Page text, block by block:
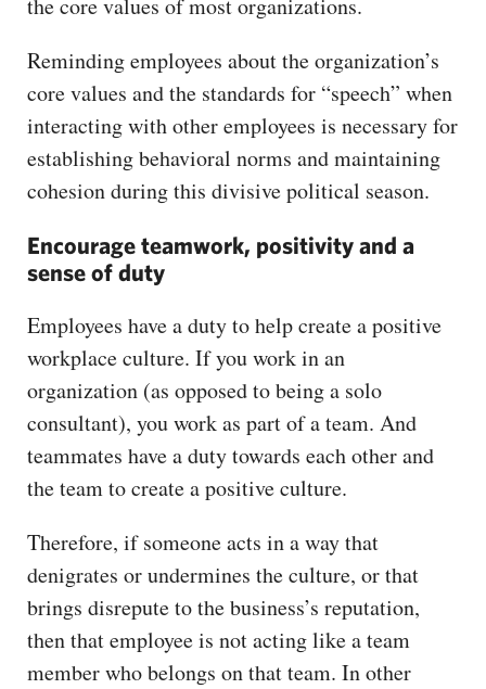
the core values of most organizations.
Reminding employees about the organization’s
core values and the standards for “speech” when
interacting with other employees is necessary for
establishing behavioral norms and maintaining
cohesion during this divisive political season.
Encourage teamwork, positivity and a
sense of duty
Employees have a duty to help create a positive
workplace culture. If you work in an
organization (as opposed to being a solo
consultant), you work as part of a team. And
teammates have a duty towards each other and
the team to create a positive culture.
Therefore, if someone acts in a way that
denigrates or undermines the culture, or that
brings disrepute to the business’s reputation,
then that employee is not acting like a team
member who belongs on that team. In other